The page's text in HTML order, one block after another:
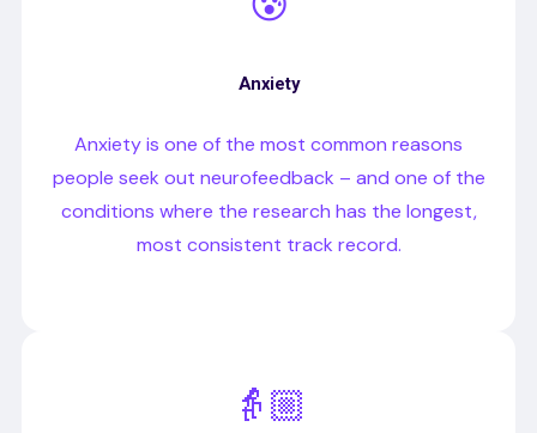
Anxiety
Anxiety is one of the most common reasons
people seek out neurofeedback – and one of the
conditions where the research has the longest,
most consistent track record.
👵🏼